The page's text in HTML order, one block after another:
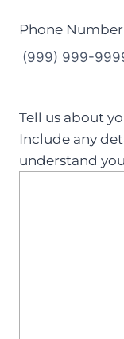
Phone Number
Tell us about
Include any
understand